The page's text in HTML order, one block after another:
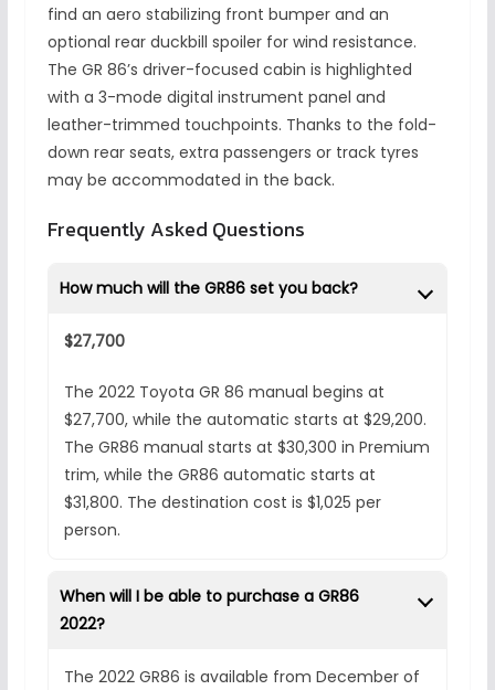
find an aero stabilizing front bumper and an
optional rear duckbill spoiler for wind resistance.
The GR 86’s driver-focused cabin is highlighted
with a 3-mode digital instrument panel and
leather-trimmed touchpoints. Thanks to the fold-
down rear seats, extra passengers or track tyres
may be accommodated in the back.
Frequently Asked Questions
How much will the GR86 set you back?
$27,700
The 2022 Toyota GR 86 manual begins at
$27,700, while the automatic starts at $29,200.
The GR86 manual starts at $30,300 in Premium
trim, while the GR86 automatic starts at
$31,800. The destination cost is $1,025 per
person.
When will I be able to purchase a GR86
2022?
The 2022 GR86 is available from December of